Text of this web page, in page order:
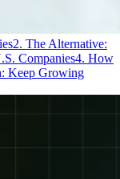
2. The Alternative:
Companies4. How
Keep Growing